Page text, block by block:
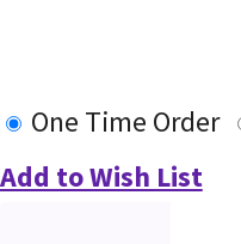
One Time Order
Add to Wish List